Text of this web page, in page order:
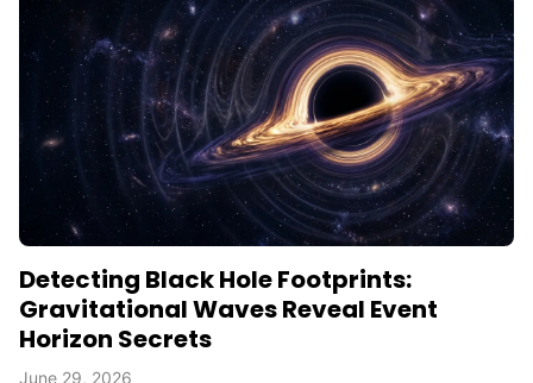
Detecting Black Hole Footprints:
Gravitational Waves Reveal Event
Horizon Secrets
June 29, 2026